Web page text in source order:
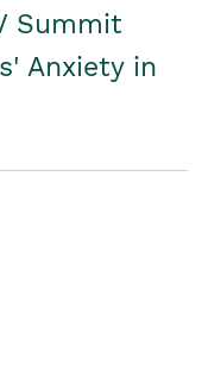
Summit
Anxiety in